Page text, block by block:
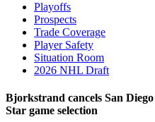
Playoffs
Prospects
Trade Coverage
Player Safety
Situation Room
2026 NHL Draft
Bjorkstrand cancels San
Star game selection